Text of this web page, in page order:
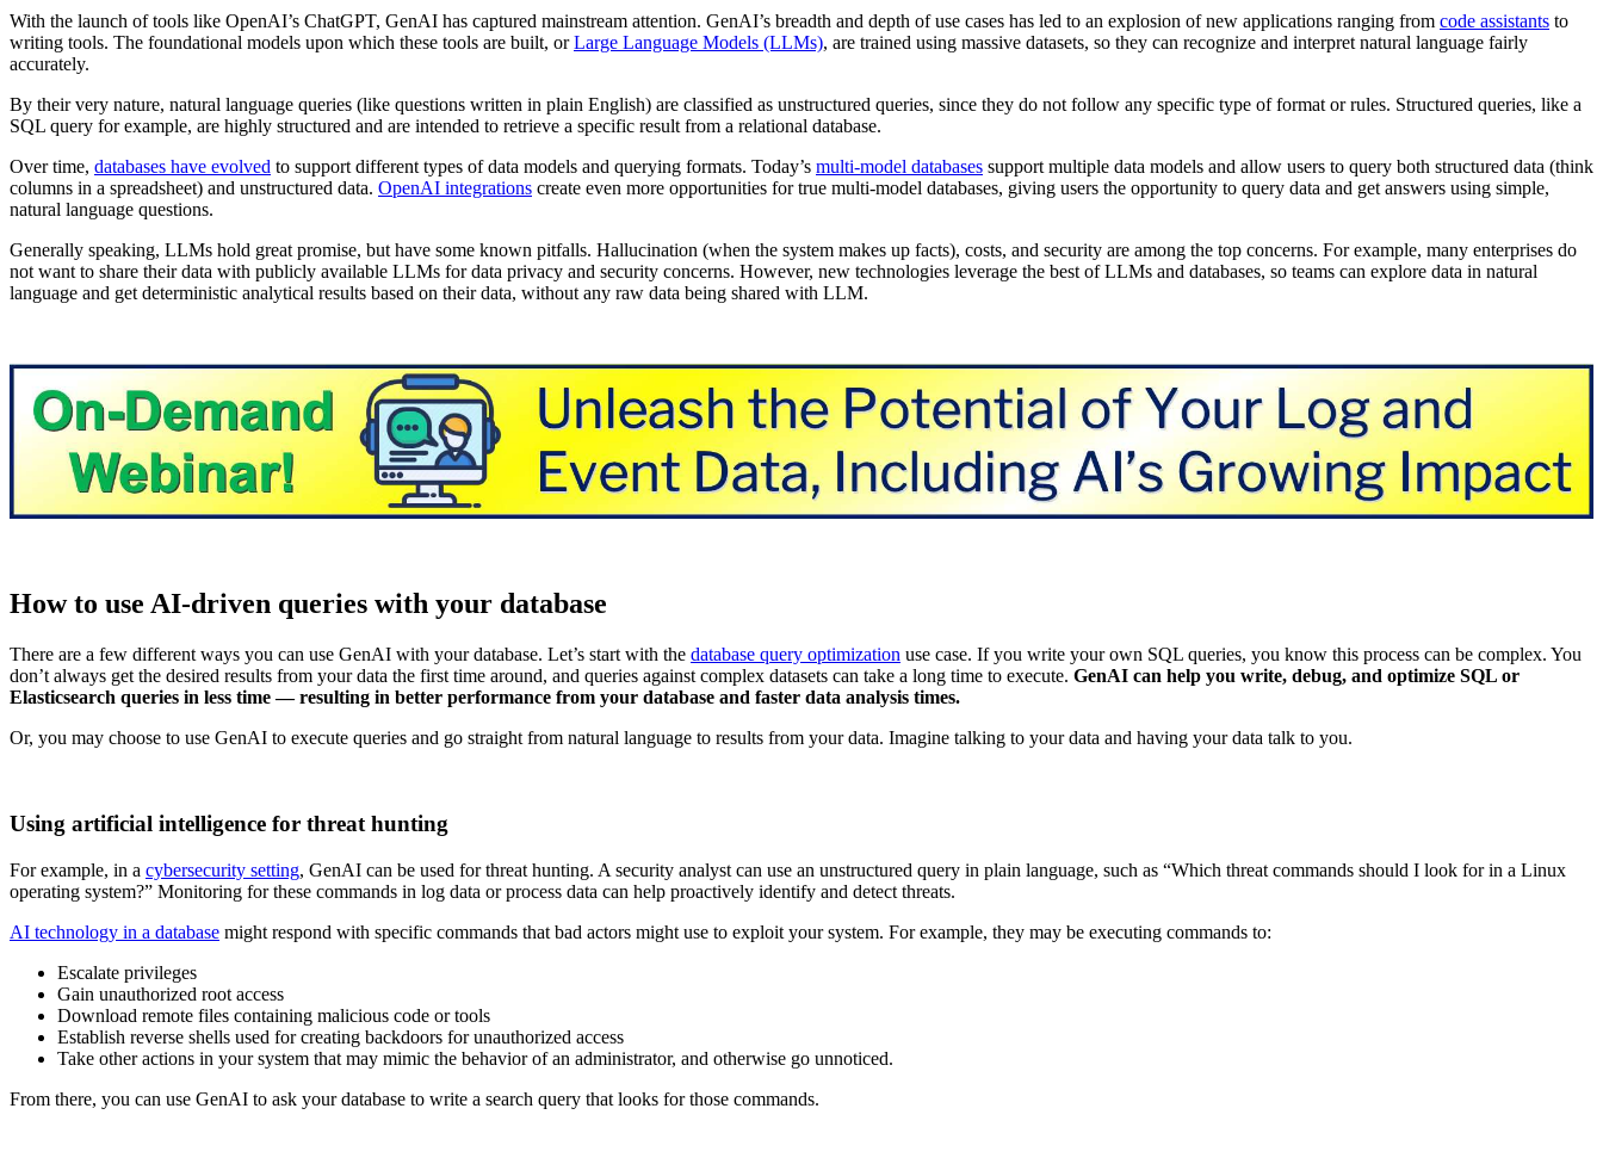
With the launch of tools like OpenAI’s ChatGPT, GenAI has captured mainstream attention. GenAI’s breadth and depth of use cases has led to an explosion of new applications ranging from code assistants to
writing tools. The foundational models upon which these tools are built, orLarge Language Models (LLMs), are trained using massive datasets, so they can recognize and interpret natural language fairly
accurately.
By their very nature, natural language queries (like questions written in plain English) are classified as unstructured queries, since they do not follow any specific type of format or rules. Structured queries, like a
SQL query for example, are highly structured and are intended to retrieve a specific result from a relational database.
Over time, databases have evolved to support different types of data models and querying formats. Today’s multi-model databases support multiple data models and allow users to query both structured data (think
columns in a spreadsheet) and unstructured data. OpenAI integrations create even more opportunities for true multi-model databases, giving users the opportunity to query data and get answers using simple,
natural language questions.
Generally speaking, LLMs hold great promise, but have some known pitfalls. Hallucination (when the system makes up facts), costs, and security are among the top concerns. For example, many enterprises do
not want to share their data with publicly available LLMs for data privacy and security concerns. However, new technologies leverage the best of LLMs and databases, so teams can explore data in natural
language and get deterministic analytical results based on their data, without any raw data being shared with LLM.
How to use AI-driven queries with your database
There are a few different ways you can use GenAI with your database. Let’s start with the database query optimization use case. If you write your own SQL queries, you know this process can be complex. You
don’t always get the desired results from your data the first time around, and queries against complex datasets can take a long time to execute. GenAI can help you write, debug, and optimize SQL or
Elasticsearch queries in less time — resulting in better performance from your database and faster data analysis times.
Or, you may choose to use GenAI to execute queries and go straight from natural language to results from your data. Imagine talking to your data and having your data talk to you.
Using artificial intelligence for threat hunting
For example, in a cybersecurity setting, GenAI can be used for threat hunting. A security analyst can use an unstructured query in plain language, such as “Which threat commands should I look for in a Linux
operating system?” Monitoring for these commands in log data or process data can help proactively identify and detect threats.
AI technology in a database might respond with specific commands that bad actors might use to exploit your system. For example, they may be executing commands to:
Escalate privileges
Gain unauthorized root access
Download remote files containing malicious code or tools
Establish reverse shells used for creating backdoors for unauthorized access
Take other actions in your system that may mimic the behavior of an administrator, and otherwise go unnoticed.
From there, you can use GenAI to ask your database to write a search query that looks for those commands.